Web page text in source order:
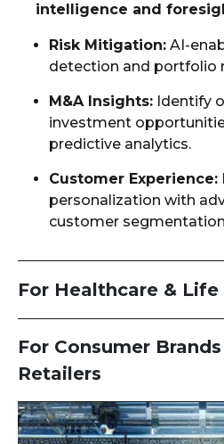
intelligence and
Risk Mitigation: AI-
detection and portfolio
M&A Insights: Identify
investment
predictive analytics.
Customer Experience:
personalization with
customer
For Healthcare & Life
For Consumer
Retailers